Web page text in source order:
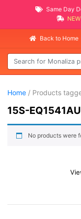
Same Day
Back to Home
Home / Products
15S-EQ1541AU
No products were